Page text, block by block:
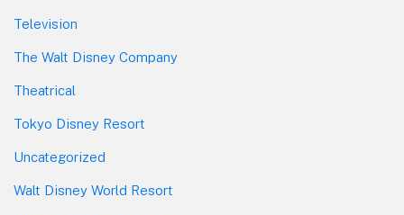
Television
The Walt Disney Company
Theatrical
Tokyo Disney Resort
Uncategorized
Walt Disney World Resort